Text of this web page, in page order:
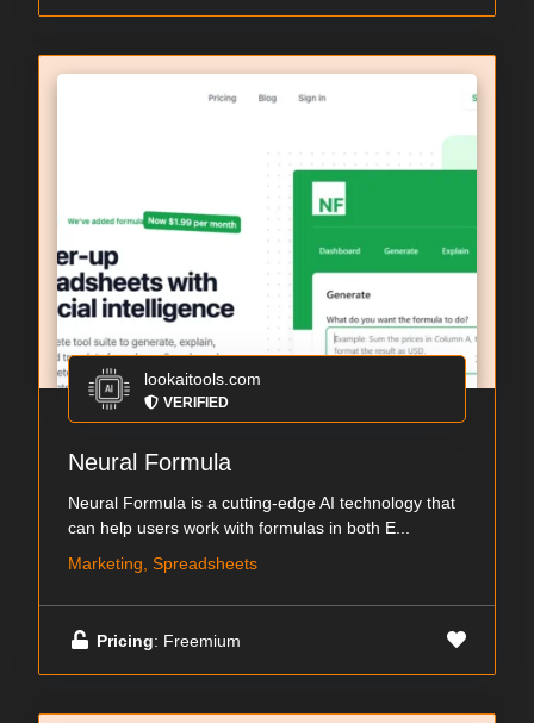
lookaitools.com
VERIFIED
Neural Formula
Neural Formula is a cutting-edge AI technology that
can help users work with formulas in both E...
Marketing, Spreadsheets
Pricing: Freemium